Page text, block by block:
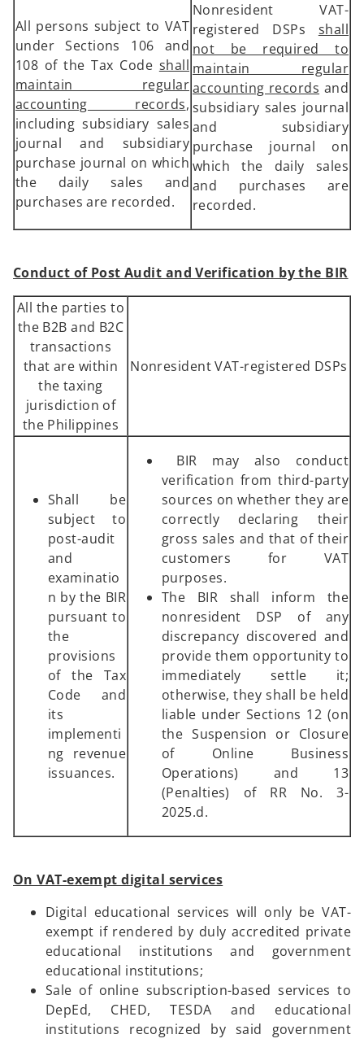
All persons subject to VAT
under Sections 106 and
108 of the Tax Code shall
maintain regular
accounting records,
including subsidiary sales
journal and subsidiary
purchase journal on which
the daily sales and
purchases are recorded.
Nonresident VAT-
registered DSPs shall
not be required to
maintain regular
accounting records and
subsidiary sales journal
and subsidiary
purchase journal on
which the daily sales
and purchases are
recorded.
Conduct of Post Audit and Verification by the BIR
All the parties to
the B2B and B2C
transactions
that are within
the taxing
jurisdiction of
the Philippines
Nonresident VAT-registered DSPs
Shall be
subject to
post-audit
and
examinatio
n by the BIR
pursuant to
the
provisions
of the Tax
Code and
its
implementi
ng revenue
issuances.
BIR may also conduct
verification from third-party
sources on whether they are
correctly declaring their
gross sales and that of their
customers for VAT
purposes.
The BIR shall inform the
nonresident DSP of any
discrepancy discovered and
provide them opportunity to
immediately settle it;
otherwise, they shall be held
liable under Sections 12 (on
the Suspension or Closure
of Online Business
Operations) and 13
(Penalties) of RR No. 3-
2025.d.
On VAT-exempt digital services
Digital educational services will only be VAT-
exempt if rendered by duly accredited private
educational institutions and government
educational institutions;
Sale of online subscription-based services to
DepEd, CHED, TESDA and educational
institutions recognized by said government